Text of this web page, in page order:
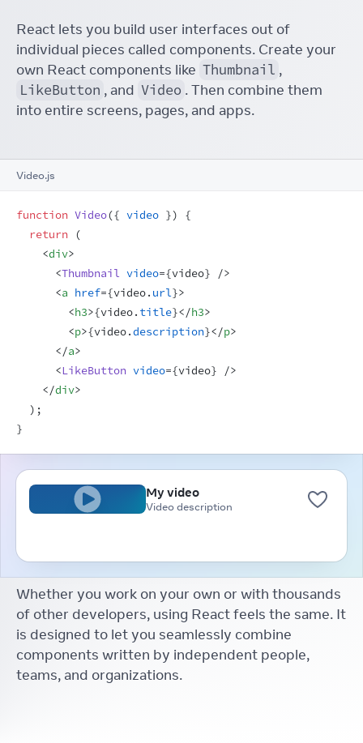
React lets you build user interfaces out of
individual pieces called components. Create your
own React components like Thumbnail ,
LikeButton , and Video . Then combine them
into entire screens, pages, and apps.
Video.js
function Video({ video })
{
return
(
<div>
<Thumbnail video={video}
/>
<a href={video. url}>
<h3>{video. title}</h3>
<p>{video.description}</p>
</a>
<LikeButton video={video}
/>
</div>
) ;
}
My video
Video description
Whether you work on your own or with thousands
of other developers, using React feels the same. It
is designed to let you seamlessly combine
components written by independent people,
teams, and organizations.